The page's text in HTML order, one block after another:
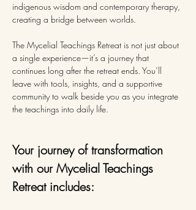
indigenous wisdom and contemporary therapy,
creating a bridge between worlds.
The Mycelial Teachings Retreat is not just about
a single experience—it’s a journey that
continues long after the retreat ends. You’ll
leave with tools, insights, and a supportive
community to walk beside you as you integrate
the teachings into daily life.
Your journey of transformation
with our Mycelial Teachings
Retreat includes: